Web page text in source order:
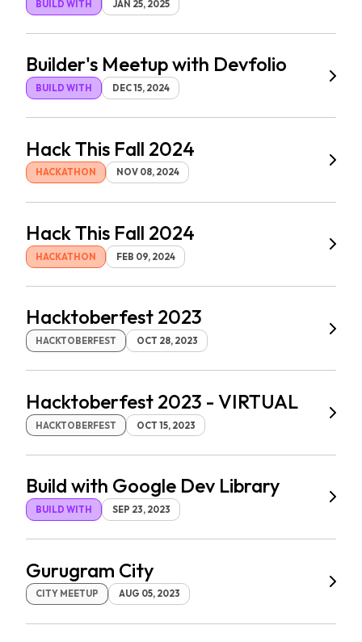
BUILD WITH JAN 25, 2025
Builder's Meetup with Devfolio
BUILD WITH DEC 15, 2024
Hack This Fall 2024
HACKATHON NOV 08, 2024
Hack This Fall 2024
HACKATHON FEB 09, 2024
Hacktoberfest 2023
HACKTOBERFEST OCT 28, 2023
Hacktoberfest 2023 - VIRTUAL
HACKTOBERFEST OCT 15, 2023
Build with Google Dev Library
BUILD WITH SEP 23, 2023
Gurugram City
CITY MEETUP AUG 05, 2023